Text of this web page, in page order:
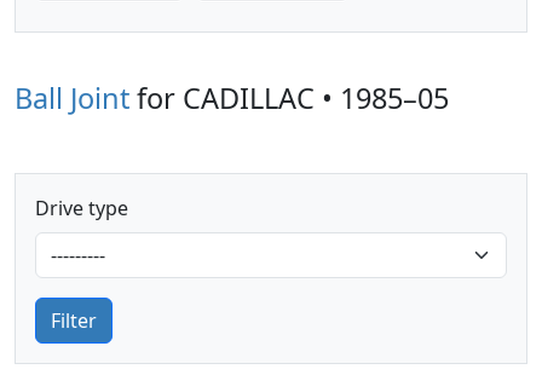
Ball Jointfor CADILLAC • 1985–05
Drive type
Filter